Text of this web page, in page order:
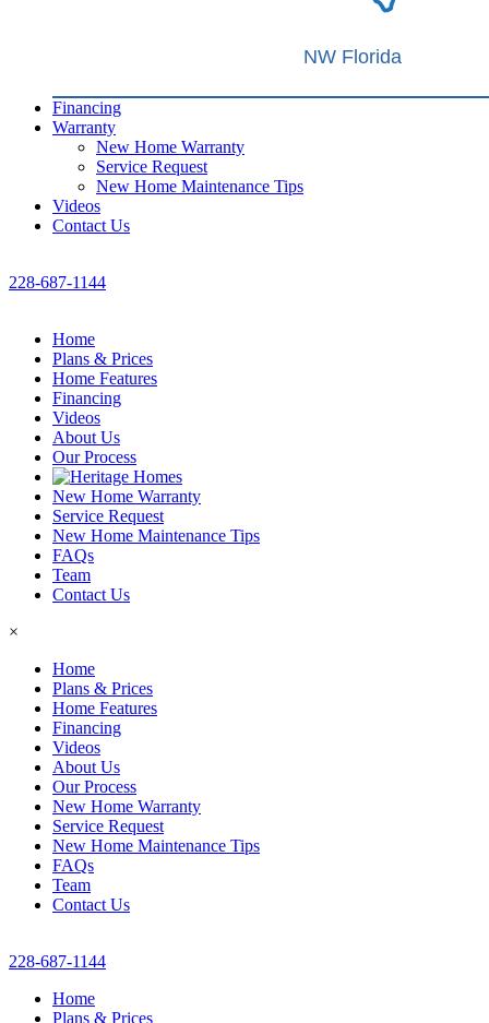
NW Florida
Financing
Warranty
New Home Warranty
Service Request
New Home Maintenance Tips
Videos
Contact Us
228-687-1144
Home
Plans & Prices
Home Features
Financing
Videos
About Us
Our Process
New Home Warranty
Service Request
New Home Maintenance Tips
FAQs
Team
Contact Us
×
Home
Plans & Prices
Home Features
Financing
Videos
About Us
Our Process
New Home Warranty
Service Request
New Home Maintenance Tips
FAQs
Team
Contact Us
228-687-1144
Home
Plans & Prices